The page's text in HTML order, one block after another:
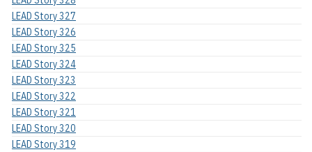
LEAD Story 327
LEAD Story 326
LEAD Story 325
LEAD Story 324
LEAD Story 323
LEAD Story 322
LEAD Story 321
LEAD Story 320
LEAD Story 319